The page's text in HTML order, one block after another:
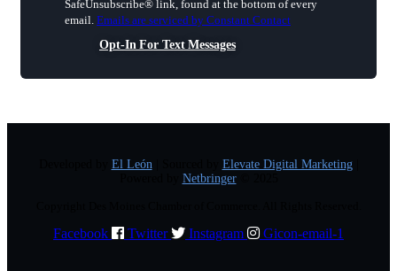
leave
this
SafeUnsubscribe® link, found at the bottom of every
email. Emails are serviced by Constant Contact
Opt-In For Text Messages
El León Elevate Digital Marketing|
Netbringer© 2025
Facebook Twitter Instagram Gicon-email-1